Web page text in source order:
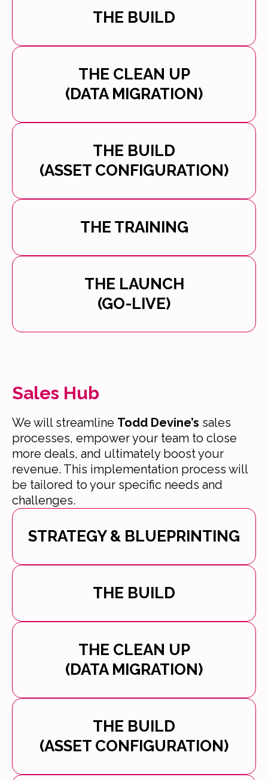
THE BUILD
THE CLEAN UP
(DATA MIGRATION)
THE BUILD
(ASSET CONFIGURATION)
THE TRAINING
THE LAUNCH
(GO-LIVE)
Sales Hub
We will streamline Todd Devine’s sales
processes, empower your team to close
more deals, and ultimately boost your
revenue. This implementation process will
be tailored to your specific needs and
challenges.
STRATEGY & BLUEPRINTING
THE BUILD
THE CLEAN UP
(DATA MIGRATION)
THE BUILD
(ASSET CONFIGURATION)